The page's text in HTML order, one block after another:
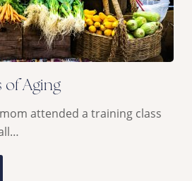
of Aging
attended a training class